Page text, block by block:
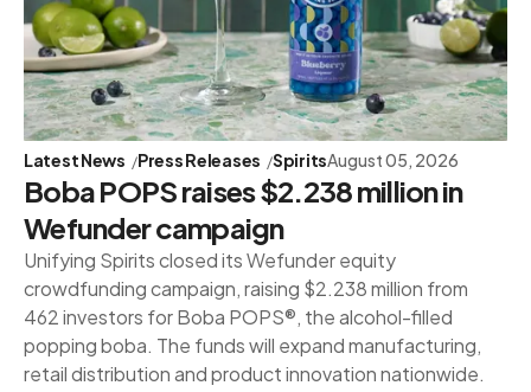
Latest News Press Releases SpiritsAugust 05, 2026
Boba POPS raises $2.238 million in
Wefunder campaign
Unifying Spirits closed its Wefunder equity
crowdfunding campaign, raising $2.238 million from
462 investors for Boba POPS®, the alcohol-filled
popping boba. The funds will expand manufacturing,
retail distribution and product innovation nationwide.